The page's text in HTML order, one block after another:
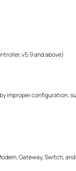
v5.9 and above)
configuration,
Gateway, Switch,